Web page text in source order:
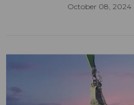
October 08, 2024